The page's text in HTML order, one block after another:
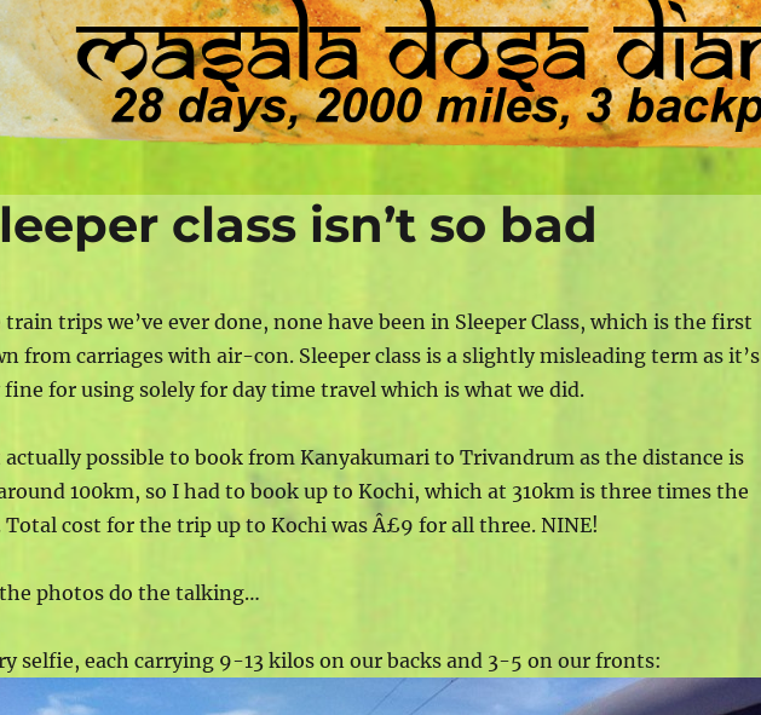
class isn’t so bad
trips we’ve ever done, none have been in Sleeper Class, which is the first
from carriages with air-con. Sleeper class is a slightly misleading term as it’s
for using solely for day time travel which is what we did.
actually possible to book from Kanyakumari to Trivandrum as the distance is
100km, so I had to book up to Kochi, which at 310km is three times the
Total cost for the trip up to Kochi was Â£9 for all three. NINE!
photos do the talking…
selfie, each carrying 9-13 kilos on our backs and 3-5 on our fronts: